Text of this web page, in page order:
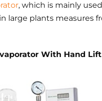
, which is mainly
large plants measures
With Hand Lift